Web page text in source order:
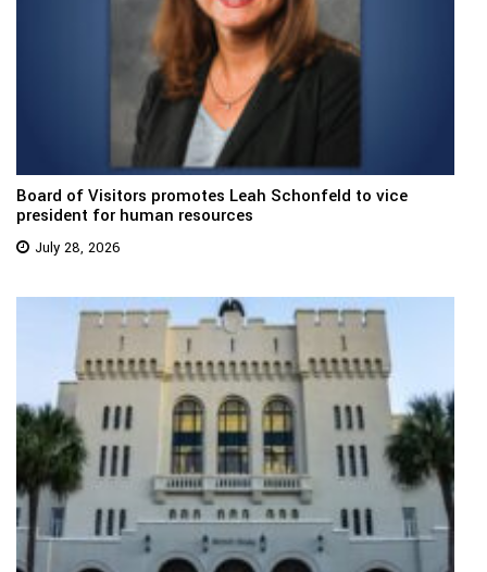
Board of Visitors promotes Leah Schonfeld to vice
president for human resources
July 28, 2026